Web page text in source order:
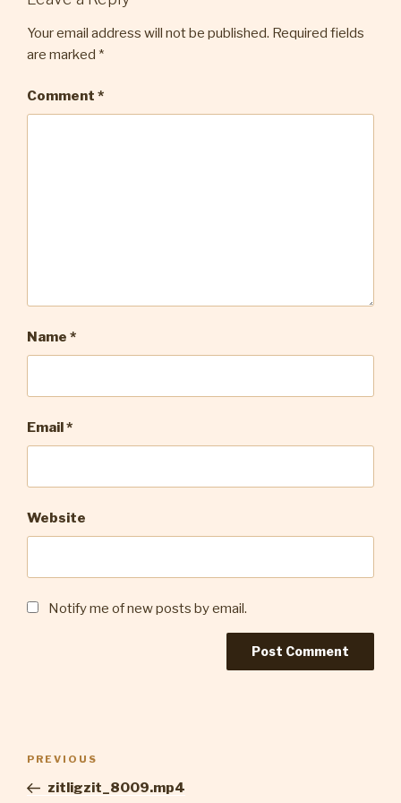
Your email address will not be published. Required fields
are marked *
Comment *
Name *
Email*
Website
Notify me of new posts by email.
Previous
Post
PREVIOUS
zitligzit_8009.mp4